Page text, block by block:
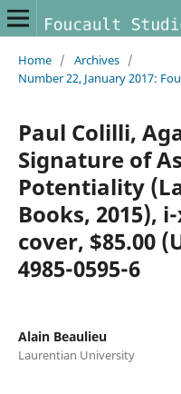
Home / Archives /
Number 22, January 2017:
Paul Colilli,
Signature of
Potentiality
Books, 2015),
cover, $85.00
4985-0595-6
Alain Beaulieu
Laurentian University